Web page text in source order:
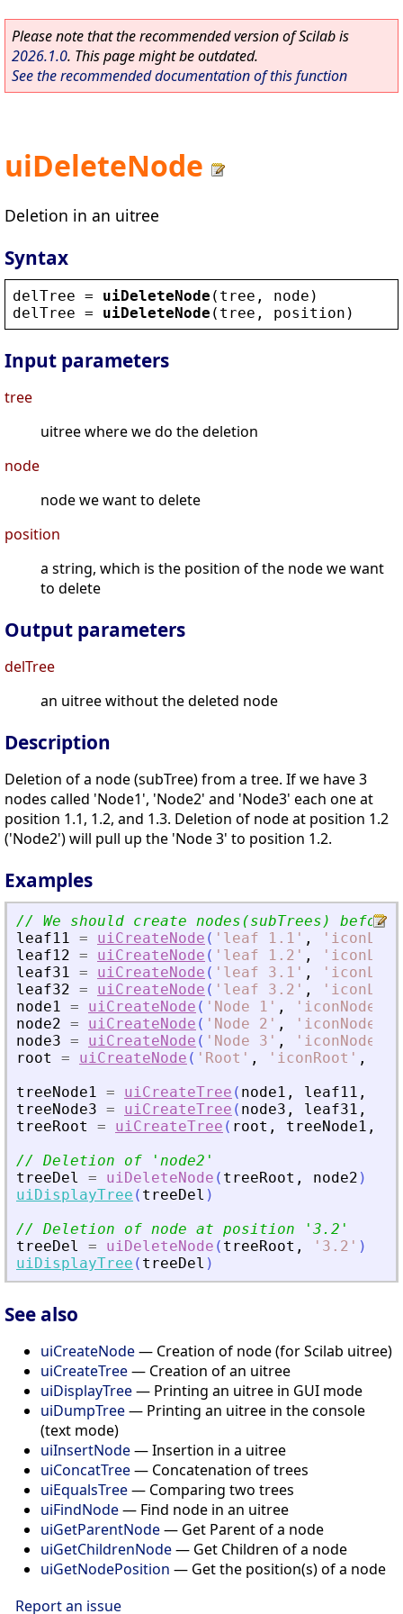
Please note that the recommended version of Scilab is
2026.1.0. This page might be outdated.
See the recommended documentation of this function
uiDeleteNode
Deletion in an uitree
Syntax
delTree = uiDeleteNode ( tree , node )
delTree = uiDeleteNode ( tree , position )
Input parameters
tree
uitree where we do the deletion
node
node we want to delete
position
a string, which is the position of the node we want
to delete
Output parameters
delTree
an uitree without the deleted node
Description
Deletion of a node (subTree) from a tree. If we have 3
nodes called 'Node1', 'Node2' and 'Node3' each one at
position 1.1, 1.2, and 1.3. Deletion of node at position 1.2
('Node2') will pull up the 'Node 3' to position 1.2.
Examples
// We should create nodes(subTrees)
leaf11 = uiCreateNode ( ' leaf 1.1 ' , '
leaf12 = uiCreateNode ( ' leaf 1.2 ' , '
leaf31 = uiCreateNode ( ' leaf 3.1 ' , '
leaf32 = uiCreateNode ( ' leaf 3.2 ' , '
node1 = uiCreateNode ( ' Node 1 ' , ' iconNode1
node2 = uiCreateNode ( ' Node 2 ' , ' iconNode2
node3 = uiCreateNode ( ' Node 3 ' , ' iconNode3
root
= uiCreateNode ( ' Root ' , ' iconRoot ' ,
treeNode1 = uiCreateTree ( node1 , leaf11 ,
treeNode3 = uiCreateTree ( node3 , leaf31 ,
treeRoot
= uiCreateTree ( root , treeNode1 ,
// Deletion of
' node2 '
treeDel
= uiDeleteNode ( treeRoot , node2 )
uiDisplayTree ( treeDel )
// Deletion of node at position
' 3.2 '
treeDel
= uiDeleteNode ( treeRoot , ' 3.2 ' )
uiDisplayTree ( treeDel )
See also
uiCreateNode— Creation of node (for Scilab uitree)
uiCreateTree— Creation of an uitree
uiDisplayTree— Printing an uitree in GUI mode
uiDumpTree— Printing an uitree in the console
(text mode)
uiInsertNode— Insertion in a uitree
uiConcatTree— Concatenation of trees
uiEqualsTree— Comparing two trees
uiFindNode— Find node in an uitree
uiGetParentNode— Get Parent of a node
uiGetChildrenNode— Get Children of a node
uiGetNodePosition — Get the position(s) of a node
Report an issue